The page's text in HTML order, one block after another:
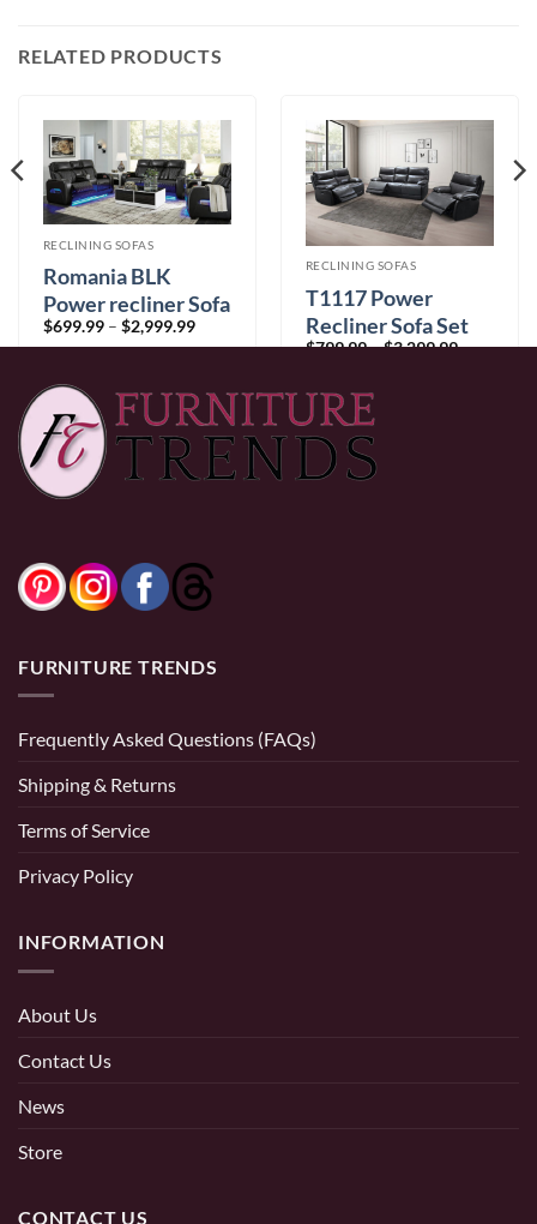
RELATED PRODUCTS
RECLINING SOFAS
Romania BLK
Power recliner Sofa
$699.99 – $2,999.99Price
$2,999.99
0% Financing: $58.33/mo× 12 months
RECLINING SOFAS
T1117 Power
Recliner Sofa Set
$799.99–$3,299.99Price
0% Financing:
FURNITURE TRENDS
Frequently Asked Questions (FAQs)
Shipping & Returns
Terms of Service
Privacy Policy
INFORMATION
About Us
Contact Us
News
Store
CONTACT US